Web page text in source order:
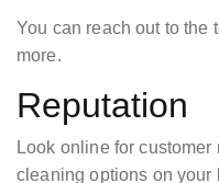
You can reach out to the
more.
Reputation
Look online for
cleaning options on your